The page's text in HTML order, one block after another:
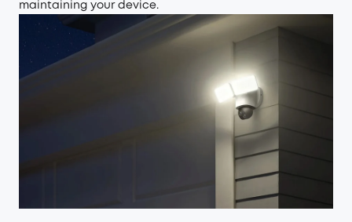
maintaining your device.